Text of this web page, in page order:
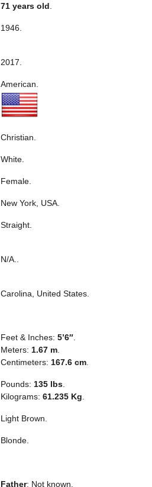
71 years old
1946.
2017.
American.
Christian.
White.
Female.
New York, USA.
Straight.
N/A..
Carolina, United States.
Feet & Inches: 5’6″
Meters: 1.67 m
Centimeters: 167.6 cm
Pounds: 135 lbs
Kilograms: 61.235 Kg
Light Brown.
Blonde.
Father: Not known.